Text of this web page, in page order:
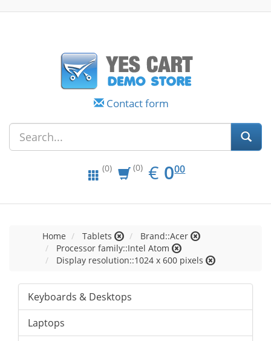
Contact form
(0) (0) € EUR
0.00
000
Home Tablets
Brand::Acer
Processor family::Intel Atom
Display resolution::1024 x 600 pixels
Keyboards & Desktops
Laptops